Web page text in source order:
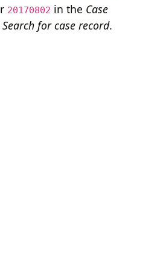
20170802 in the Case
Search for case record.